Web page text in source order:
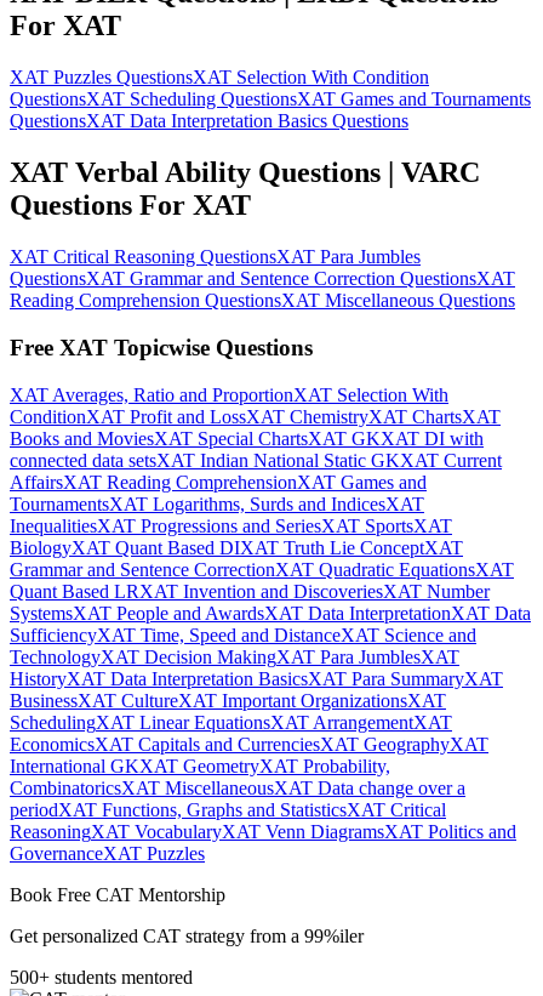
For XAT
XAT Puzzles QuestionsXAT Selection With Condition
QuestionsXAT Scheduling QuestionsXAT Games and Tournaments
QuestionsXAT Data Interpretation Basics Questions
XAT Verbal Ability Questions | VARC
Questions For XAT
XAT Critical Reasoning QuestionsXAT Para Jumbles
QuestionsXAT Grammar and Sentence Correction QuestionsXAT
Reading Comprehension QuestionsXAT Miscellaneous Questions
Free XAT Topicwise Questions
XAT Averages, Ratio and ProportionXAT Selection With
ConditionXAT Profit and LossXAT ChemistryXAT ChartsXAT
Books and MoviesXAT Special ChartsXAT GKXAT DI with
connected data setsXAT Indian National Static GKXAT Current
AffairsXAT Reading ComprehensionXAT Games and
TournamentsXAT Logarithms, Surds and IndicesXAT
InequalitiesXAT Progressions and SeriesXAT SportsXAT
BiologyXAT Quant Based DIXAT Truth Lie ConceptXAT
Grammar and Sentence CorrectionXAT Quadratic EquationsXAT
Quant Based LRXAT Invention and DiscoveriesXAT Number
SystemsXAT People and AwardsXAT Data InterpretationXAT Data
SufficiencyXAT Time, Speed and DistanceXAT Science and
TechnologyXAT Decision MakingXAT Para JumblesXAT
HistoryXAT Data Interpretation BasicsXAT Para SummaryXAT
BusinessXAT CultureXAT Important OrganizationsXAT
SchedulingXAT Linear EquationsXAT ArrangementXAT
EconomicsXAT Capitals and CurrenciesXAT GeographyXAT
International GKXAT GeometryXAT Probability,
CombinatoricsXAT MiscellaneousXAT Data change over a
periodXAT Functions, Graphs and StatisticsXAT Critical
ReasoningXAT VocabularyXAT Venn DiagramsXAT Politics and
GovernanceXAT Puzzles
Book Free CAT Mentorship
Get personalized CAT strategy from a 99%iler
500+ students mentored